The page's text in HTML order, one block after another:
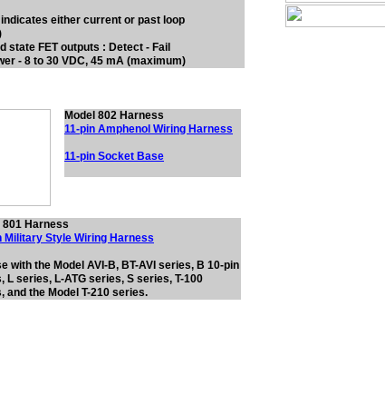
Model 802 Harness
11-pin Amphenol Wiring Harness
11-pin Socket Base
indicates either current or past loop
state FET outputs : Detect - Fail
- 8 to 30 VDC, 45 mA (maximum)
801 Harness
Military Style Wiring Harness
with the Model AVI-B, BT-AVI series, B 10-pin
L series, L-ATG series, S series, T-100
and the Model T-210 series.